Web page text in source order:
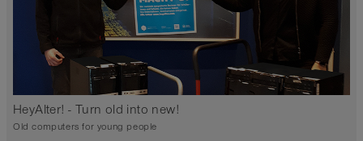
HeyAlter! - Turn old into new!
Old computers for young people